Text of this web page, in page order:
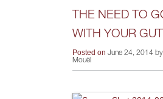
THE NEED TO
WITH YOUR GUT
Posted onJune 24, 2014
Mouël